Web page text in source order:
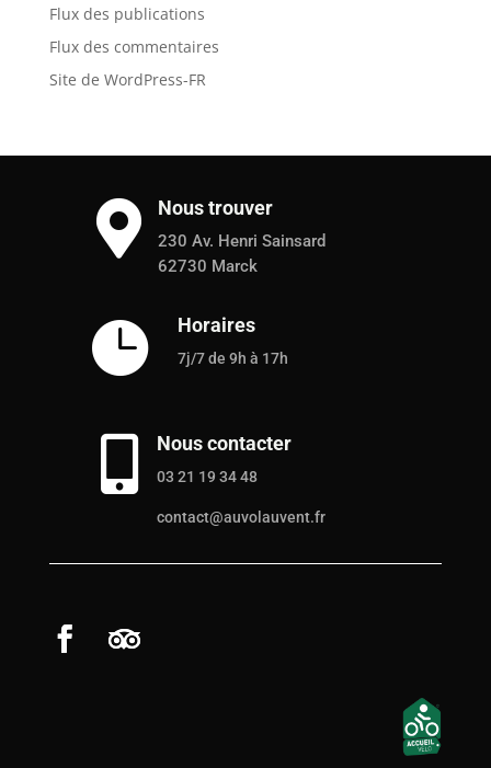
Flux des publications
Flux des commentaires
Site de WordPress-FR
 Nous trouver
230 Av. Henri Sainsard
62730 Marck
 Horaires
7j/7 de 9h à 17h
 Nous contacter
03 21 19 34 48
contact@auvolauvent.fr